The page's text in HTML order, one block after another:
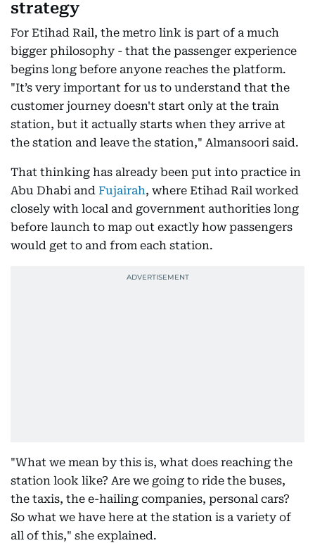
strategy
For Etihad Rail, the metro link is part of a much
bigger philosophy - that the passenger experience
begins long before anyone reaches the platform.
"It’s very important for us to understand that the
customer journey doesn't start only at the train
station, but it actually starts when they arrive at
the station and leave the station," Almansoori said.
That thinking has already been put into practice in
Abu Dhabi and Fujairah, where Etihad Rail worked
closely with local and government authorities long
before launch to map out exactly how passengers
would get to and from each station.
"What we mean by this is, what does reaching the
station look like? Are we going to ride the buses,
the taxis, the e-hailing companies, personal cars?
So what we have here at the station is a variety of
all of this," she explained.